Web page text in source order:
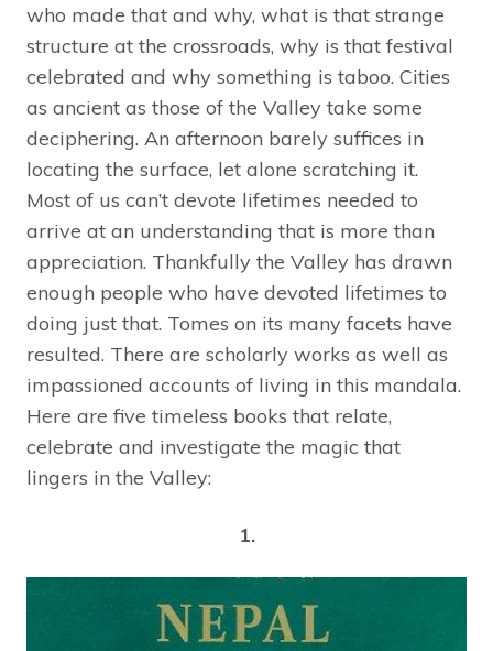
who made that and why, what is that strange
structure at the crossroads, why is that festival
celebrated and why something is taboo. Cities
as ancient as those of the Valley take some
deciphering. An afternoon barely suffices in
locating the surface, let alone scratching it.
Most of us can’t devote lifetimes needed to
arrive at an understanding that is more than
appreciation. Thankfully the Valley has drawn
enough people who have devoted lifetimes to
doing just that. Tomes on its many facets have
resulted. There are scholarly works as well as
impassioned accounts of living in this mandala.
Here are five timeless books that relate,
celebrate and investigate the magic that
lingers in the Valley:
1.